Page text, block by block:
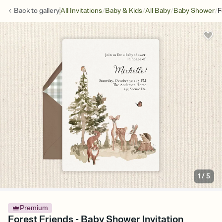
Back togalleryAll Invitations/Baby & Kids/All Baby/Baby Shower/
1 /5
Premium
Forest Friends - Baby Shower Invitation